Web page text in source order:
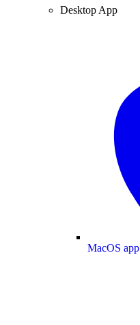
Desktop App
MacOS app